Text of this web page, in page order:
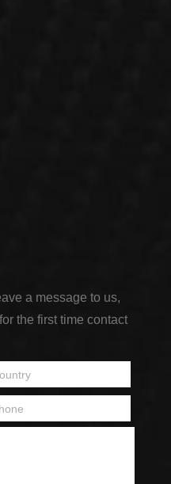
a message to us,
the first time contact